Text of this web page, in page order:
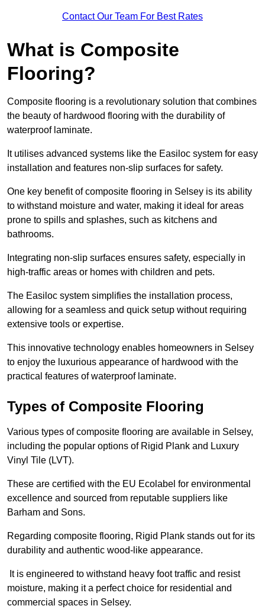
Contact Our Team For Best Rates
What is Composite
Flooring?
Composite flooring is a revolutionary solution that combines
the beauty of hardwood flooring with the durability of
waterproof laminate.
It utilises advanced systems like the Easiloc system for easy
installation and features non-slip surfaces for safety.
One key benefit of composite flooring in Selsey is its ability
to withstand moisture and water, making it ideal for areas
prone to spills and splashes, such as kitchens and
bathrooms.
Integrating non-slip surfaces ensures safety, especially in
high-traffic areas or homes with children and pets.
The Easiloc system simplifies the installation process,
allowing for a seamless and quick setup without requiring
extensive tools or expertise.
This innovative technology enables homeowners in Selsey
to enjoy the luxurious appearance of hardwood with the
practical features of waterproof laminate.
Types of Composite Flooring
Various types of composite flooring are available in Selsey,
including the popular options of Rigid Plank and Luxury
Vinyl Tile (LVT).
These are certified with the EU Ecolabel for environmental
excellence and sourced from reputable suppliers like
Barham and Sons.
Regarding composite flooring, Rigid Plank stands out for its
durability and authentic wood-like appearance.
It is engineered to withstand heavy foot traffic and resist
moisture, making it a perfect choice for residential and
commercial spaces in Selsey.